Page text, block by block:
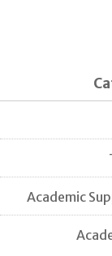
Academic